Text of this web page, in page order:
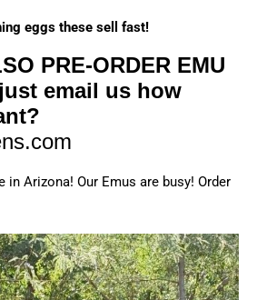
eggs these sell fast!
PRE-ORDER EMU
email us how
in Arizona! Our Emus are busy! Order